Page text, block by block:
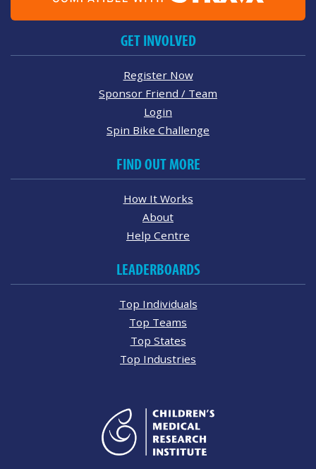
GET INVOLVED
Register Now
Sponsor Friend / Team
Login
Spin Bike Challenge
FIND OUT MORE
How It Works
About
Help Centre
LEADERBOARDS
Top Individuals
Top Teams
Top States
Top Industries